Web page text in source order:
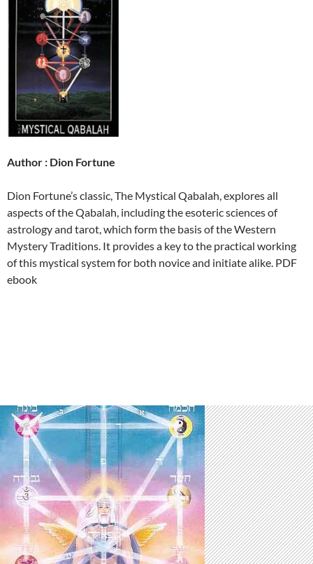
Author : Dion Fortune
Dion Fortune’s classic, The Mystical Qabalah, explores all
aspects of the Qabalah, including the esoteric sciences of
astrology and tarot, which form the basis of the Western
Mystery Traditions. It provides a key to the practical working
of this mystical system for both novice and initiate alike. PDF
ebook